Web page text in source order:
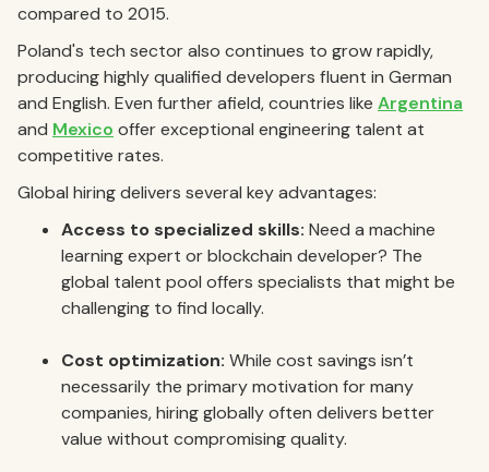
compared to 2015.
Poland's tech sector also continues to grow rapidly,
producing highly qualified developers fluent in German
and English. Even further afield, countries like Argentina
and Mexico offer exceptional engineering talent at
competitive rates.
Global hiring delivers several key advantages:
Access to specialized skills: Need a machine
learning expert or blockchain developer? The
global talent pool offers specialists that might be
challenging to find locally.
Cost optimization: While cost savings isn’t
necessarily the primary motivation for many
companies, hiring globally often delivers better
value without compromising quality.